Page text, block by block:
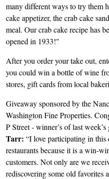
many different ways to try them
cake appetizer, the crab cake
meal. Our crab cake recipe has
opened in 1933!"
After you order your take out,
you could win a bottle of wine
stores, gift cards from local
Giveaway sponsored by the
Washington Fine Properties.
P Street - winner’s of last
Tarr: “I love participating in
restaurants because it is a win-
customers. Not only are we
rediscovering some old favorites